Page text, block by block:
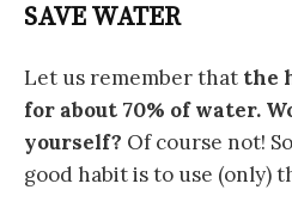
SAVE WATER
Let us remember that the
for about 70% of water.
yourself? Of course not!
good habit is to use (only)